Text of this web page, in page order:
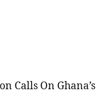
Calls On Ghana’s